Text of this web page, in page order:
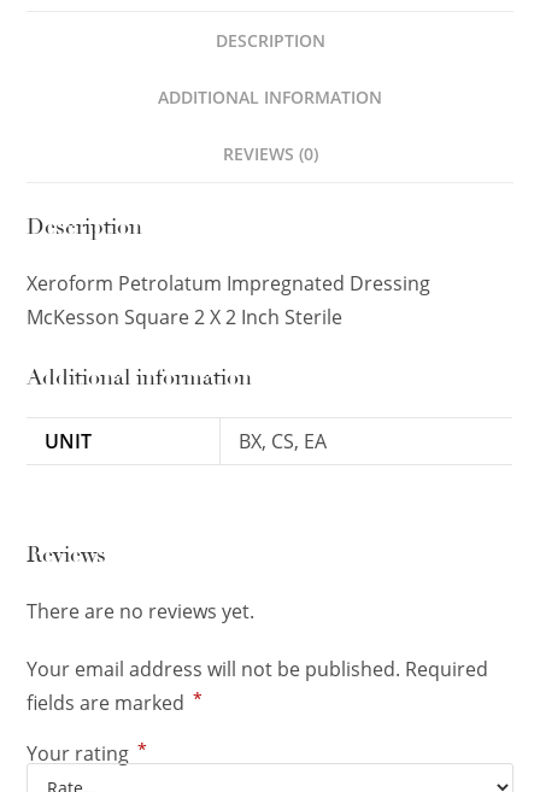
DESCRIPTION
ADDITIONAL INFORMATION
REVIEWS (0)
Description
Xeroform Petrolatum Impregnated Dressing
McKesson Square 2 X 2 Inch Sterile
Additional information
UNIT BX, CS, EA
Reviews
There are no reviews yet.
Your email address will not be published. Required
fields are marked *
Your rating *